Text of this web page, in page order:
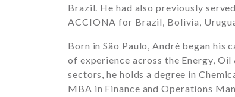
Brazil. He had also previously
ACCIONA for Brazil, Bolivia,
Born in São Paulo, André began his
of experience across the Energy,
sectors, he holds a degree in
MBA in Finance and Operations